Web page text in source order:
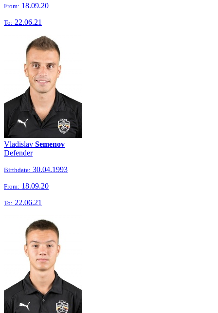
From: 18.09.20
To: 22.06.21
Vladislav Semenov
Defender
Birthdate: 30.04.1993
From: 18.09.20
To: 22.06.21